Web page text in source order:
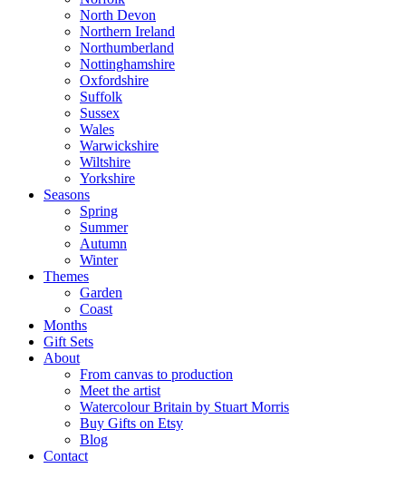
North Devon
Northern Ireland
Northumberland
Nottinghamshire
Oxfordshire
Suffolk
Sussex
Wales
Warwickshire
Wiltshire
Yorkshire
Seasons
Spring
Summer
Autumn
Winter
Themes
Garden
Coast
Months
Gift Sets
About
From canvas to production
Meet the artist
Watercolour Britain by Stuart Morris
Buy Gifts on Etsy
Blog
Contact